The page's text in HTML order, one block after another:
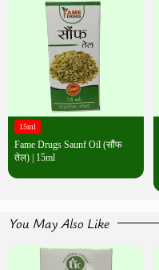
15ml
Fame Drugs Saunf Oil (सौंफ
तेल) | 15ml
You May Also Like